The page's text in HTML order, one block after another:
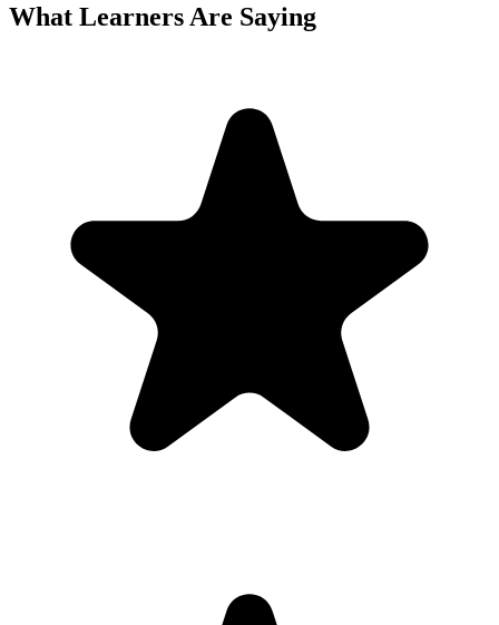
What Learners Are Saying